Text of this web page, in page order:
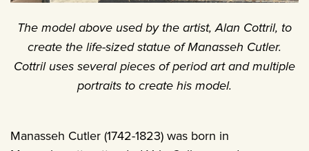
The model above used by the artist, Alan Cottril, to
create the life-sized statue of Manasseh Cutler.
Cottril uses several pieces of period art and multiple
portraits to create his model.
Manasseh Cutler (1742-1823) was born in